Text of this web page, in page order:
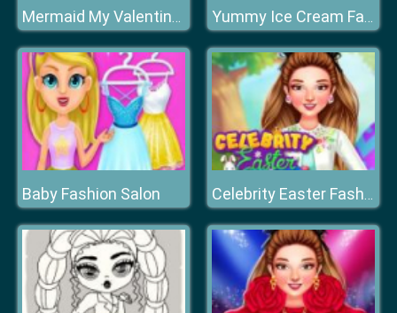
Mermaid My Valentine Crush Yummy Ice Cream Factory
Baby Fashion Salon Celebrity Easter Fashionista